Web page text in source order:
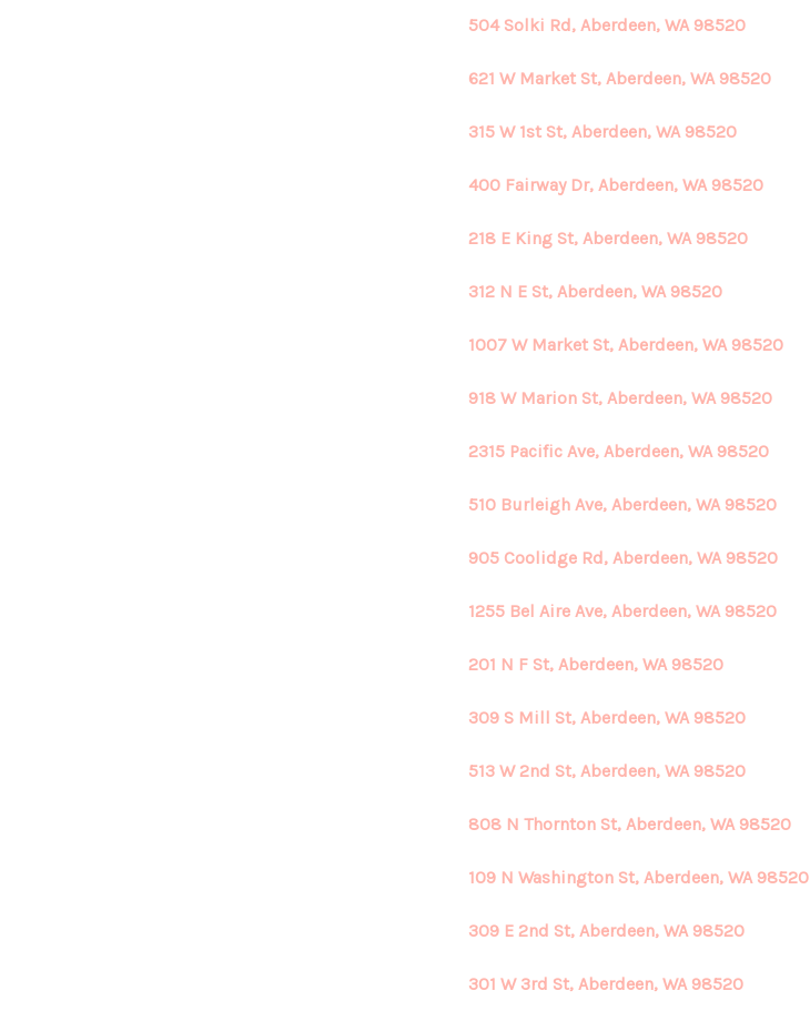
504 Solki Rd, Aberdeen, WA 98520
621 W Market St, Aberdeen, WA 98520
315 W 1st St, Aberdeen, WA 98520
400 Fairway Dr, Aberdeen, WA 98520
218 E King St, Aberdeen, WA 98520
312 N E St, Aberdeen, WA 98520
1007 W Market St, Aberdeen, WA 98520
918 W Marion St, Aberdeen, WA 98520
2315 Pacific Ave, Aberdeen, WA 98520
510 Burleigh Ave, Aberdeen, WA 98520
905 Coolidge Rd, Aberdeen, WA 98520
1255 Bel Aire Ave, Aberdeen, WA 98520
201 N F St, Aberdeen, WA 98520
309 S Mill St, Aberdeen, WA 98520
513 W 2nd St, Aberdeen, WA 98520
808 N Thornton St, Aberdeen, WA 98520
109 N Washington St, Aberdeen, WA 98520
309 E 2nd St, Aberdeen, WA 98520
301 W 3rd St, Aberdeen, WA 98520